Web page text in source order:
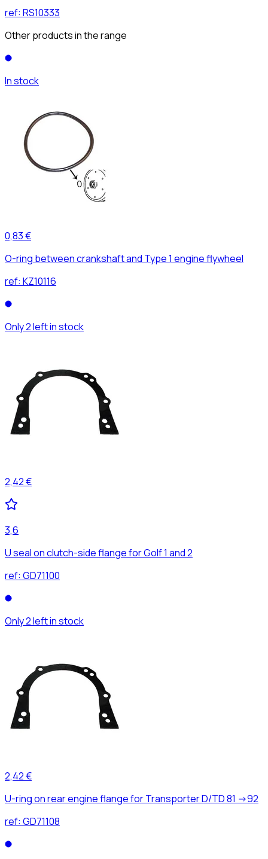
ref: RS10333
Other products in the range
In stock
0,83 €
O-ring between crankshaft and Type 1 engine flywheel
ref: KZ10116
Only 2 left in stock
2,42 €
3,6
U seal on clutch-side flange for Golf 1 and 2
ref: GD71100
Only 2 left in stock
2,42 €
U-ring on rear engine flange for Transporter D/TD 81 ->92
ref: GD71108